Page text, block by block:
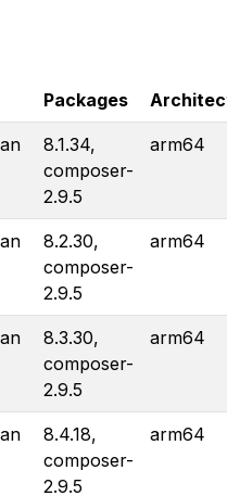
Packages
8.1.34,
composer-
2.9.5
arm64
8.2.30,
composer-
2.9.5
arm64
8.3.30,
composer-
2.9.5
arm64
8.4.18,
composer-
2.9.5
arm64